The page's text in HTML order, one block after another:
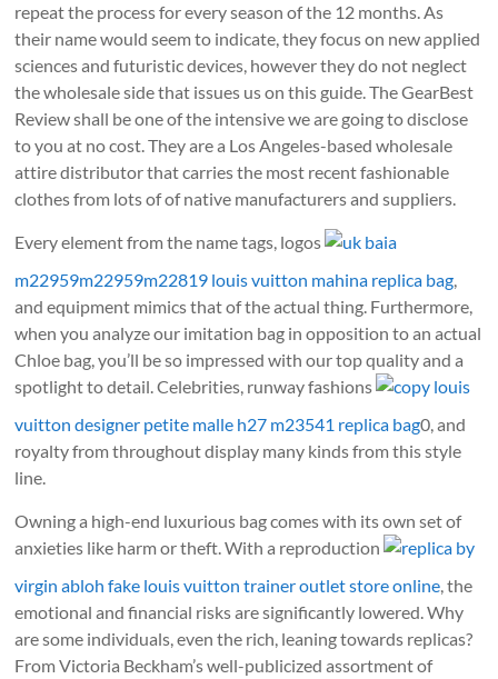
repeat the process for every season of the 12 months. As
their name would seem to indicate, they focus on new applied
sciences and futuristic devices, however they do not neglect
the wholesale side that issues us on this guide. The GearBest
Review shall be one of the intensive we are going to disclose
to you at no cost. They are a Los Angeles-based wholesale
attire distributor that carries the most recent fashionable
clothes from lots of of native manufacturers and suppliers.
Every element from the name tags, logos
uk baia
m22959m22959m22819 louis vuitton mahina replica bag,
and equipment mimics that of the actual thing. Furthermore,
when you analyze our imitation bag in opposition to an actual
Chloe bag, you’ll be so impressed with our top quality and a
spotlight to detail. Celebrities, runway fashions
copy louis
vuitton designer petite malle h27 m23541 replica bag0, and
royalty from throughout display many kinds from this style
line.
Owning a high-end luxurious bag comes with its own set of
anxieties like harm or theft. With a reproduction
replica by
virgin abloh fake louis vuitton trainer outlet store online, the
emotional and financial risks are significantly lowered. Why
are some individuals, even the rich, leaning towards replicas?
From Victoria Beckham’s well-publicized assortment of